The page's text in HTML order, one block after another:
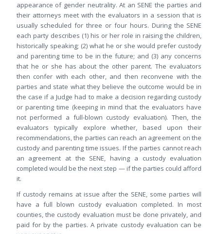
appearance of gender neutrality. At an SENE the parties and
their attorneys meet with the evaluators in a session that is
usually scheduled for three or four hours. During the SENE
each party describes (1) his or her role in raising the children,
historically speaking; (2) what he or she would prefer custody
and parenting time to be in the future; and (3) any concerns
that he or she has about the other parent. The evaluators
then confer with each other, and then reconvene with the
parties and state what they believe the outcome would be in
the case if a Judge had to make a decision regarding custody
or parenting time (keeping in mind that the evaluators have
not performed a full-blown custody evaluation). Then, the
evaluators typically explore whether, based upon their
recommendations, the parties can reach an agreement on the
custody and parenting time issues. If the parties cannot reach
an agreement at the SENE, having a custody evaluation
completed would be the next step — if the parties could afford
it.
If custody remains at issue after the SENE, some parties will
have a full blown custody evaluation completed. In most
counties, the custody evaluation must be done privately, and
paid for by the parties. A private custody evaluation can be